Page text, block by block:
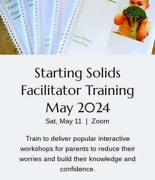
Starting Solids
Facilitator Training
May 2024
Sat, May 11
  |
Zoom
Train to deliver popular interactive
workshops for parents to reduce their
worries and build their knowledge and
confidence.